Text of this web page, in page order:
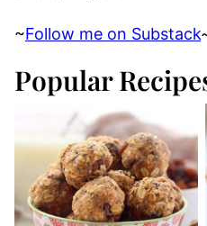
~Follow me on Substack
Popular